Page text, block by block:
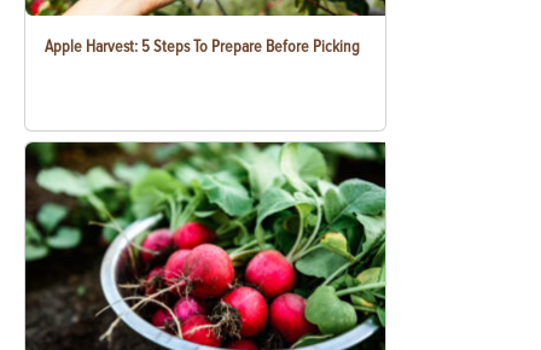
Apple Harvest: 5 Steps To Prepare Before Picking